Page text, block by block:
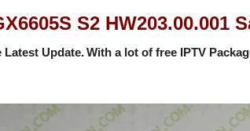
S2
Latest Update.With a lot of free IPTV